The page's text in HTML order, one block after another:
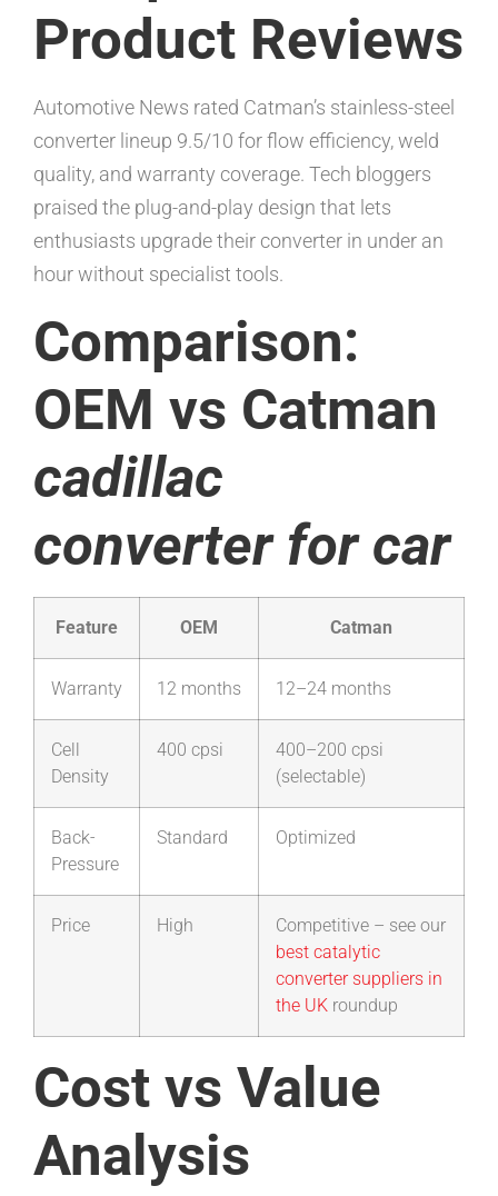
Product Reviews
Automotive News rated Catman’s stainless-steel
converter lineup 9.5/10 for flow efficiency, weld
quality, and warranty coverage. Tech bloggers
praised the plug-and-play design that lets
enthusiasts upgrade their converter in under an
hour without specialist tools.
Comparison:
OEM vs Catman
cadillac
converter for car
Feature OEM Catman
Warranty 12 months 12–24 months
Cell
Density
400 cpsi
400–200 cpsi
(selectable)
Back-
Pressure
Standard Optimized
Price High
Competitive – see our
best catalytic
converter suppliers in
the UK roundup
Cost vs Value
Analysis